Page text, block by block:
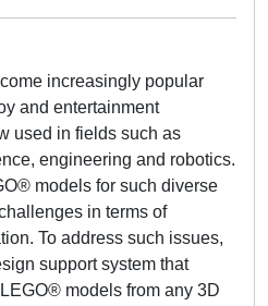
increasingly popular
and entertainment
used in fields such as
engineering and robotics.
models for such diverse
in terms of
To address such issues,
support system that
models from any 3D